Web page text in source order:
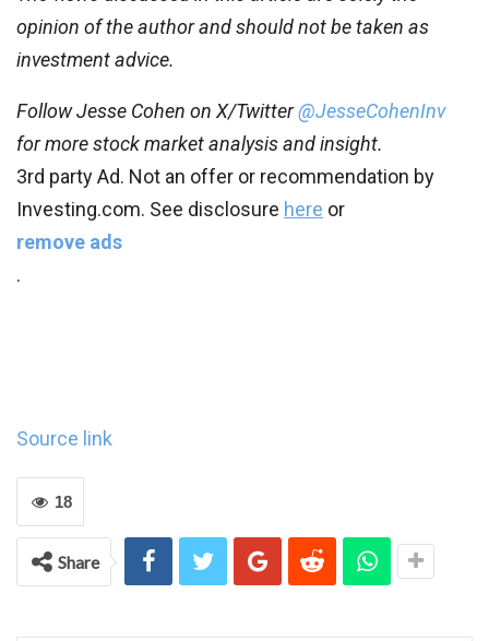
opinion of the author and should not be taken as
investment advice.
Follow Jesse Cohen on X/Twitter@JesseCohenInv
for more stock market analysis and insight.
3rd party Ad. Not an offer or recommendation by
Investing.com. See disclosure here or
remove ads
.
Source link
18
Share